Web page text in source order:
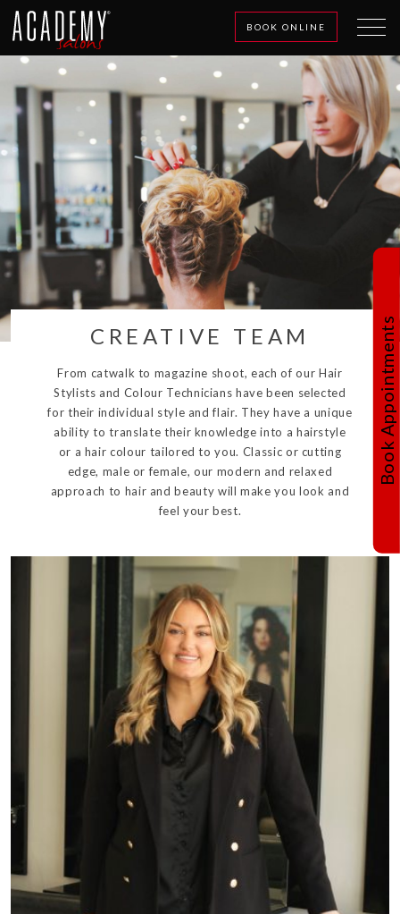
BOOK ONLINE
CREATIVE TEAM
From catwalk to magazine shoot, each of our Hair
Stylists and Colour Technicians have been selected
for their individual style and flair. They have a unique
ability to translate their knowledge into a hairstyle
or a hair colour tailored to you. Classic or cutting
edge, male or female, our modern and relaxed
approach to hair and beauty will make you look and
feel your best.
Book Appointments